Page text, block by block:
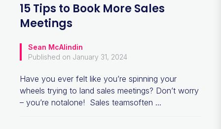
15 Tips to Book More Sales
Meetings
Sean McAlindin
Published on January 31, 2024
Have you ever felt like you’re spinning your
wheels trying to land sales meetings? Don’t worry
– you’re notalone! Sales teamsoften ...